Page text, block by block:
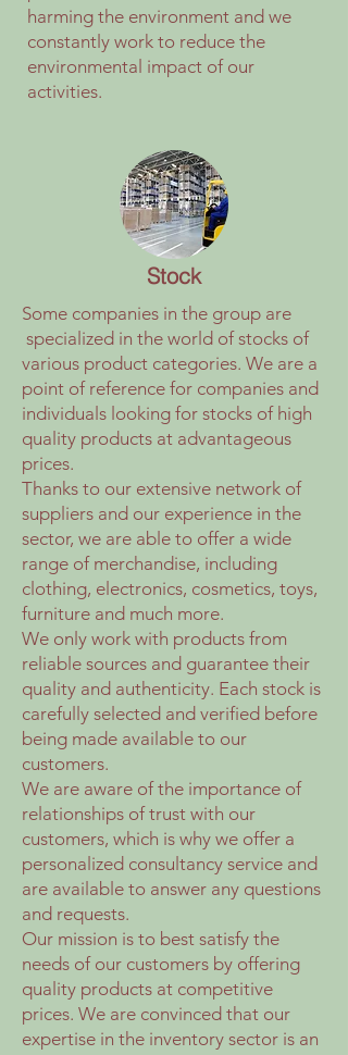
harming the environment and we
constantly work to reduce the
environmental impact of our
activities.
Stock
Some companies in the group are
specialized in the world of stocks of
various product categories. We are a
point of reference for companies and
individuals looking for stocks of high
quality products at advantageous
prices.
Thanks to our extensive network of
suppliers and our experience in the
sector, we are able to offer a wide
range of merchandise, including
clothing, electronics, cosmetics, toys,
furniture and much more.
We only work with products from
reliable sources and guarantee their
quality and authenticity. Each stock is
carefully selected and verified before
being made available to our
customers.
We are aware of the importance of
relationships of trust with our
customers, which is why we offer a
personalized consultancy service and
are available to answer any questions
and requests.
Our mission is to best satisfy the
needs of our customers by offering
quality products at competitive
prices. We are convinced that our
expertise in the inventory sector is an